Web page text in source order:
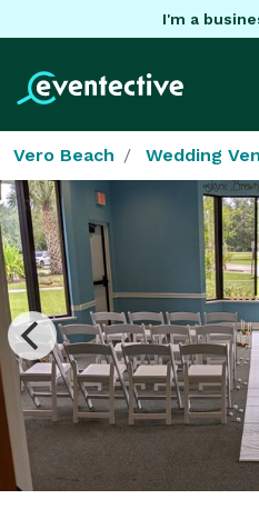
I'm a
Vero Beach Wedding